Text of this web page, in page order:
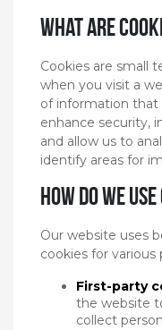
What are
Cookies are small
when you visit a
of information
enhance security,
and allow us to
identify areas for
How do we
Our website uses
cookies for various
First-party
the website
collect